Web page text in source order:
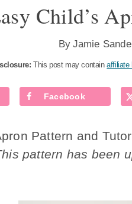
Child’s
By Jamie
This post may containaffiliate
Facebook
Pattern and
pattern has been